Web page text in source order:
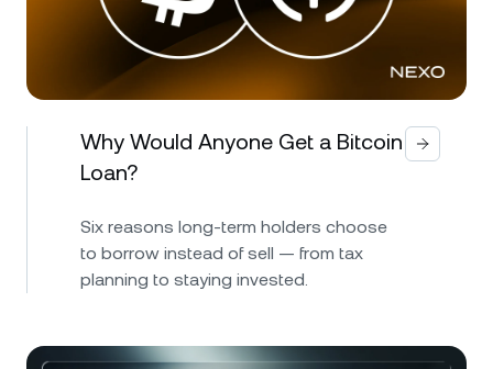
Why Would Anyone Get a Bitcoin
Loan?
Six reasons long-term holders choose
to borrow instead of sell — from tax
planning to staying invested.